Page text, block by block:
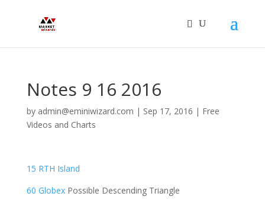
Notes 9 16 2016
by admin@eminiwizard.com | Sep 17, 2016 | Free
Videos and Charts
15 RTH Island
60 GlobexPossible Descending Triangle